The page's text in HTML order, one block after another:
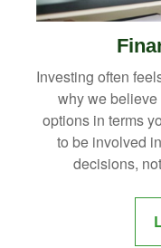
Investing often
why we
options in terms
to be involved
decisions,